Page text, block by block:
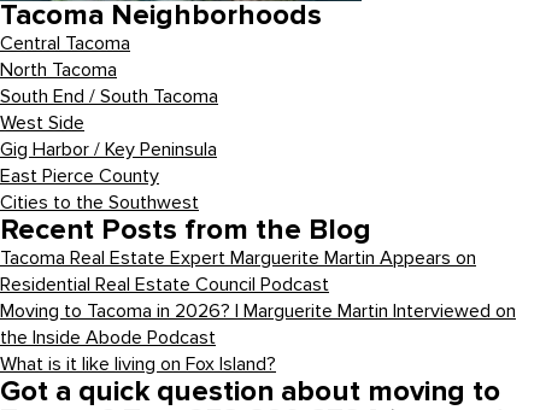
Tacoma Neighborhoods
Central Tacoma
North Tacoma
South End / South Tacoma
West Side
Gig Harbor / Key Peninsula
East Pierce County
Cities to the Southwest
Recent Posts from the Blog
Tacoma Real Estate Expert Marguerite Martin Appears on
Residential Real Estate Council Podcast
Moving to Tacoma in 2026? | Marguerite Martin Interviewed on
the Inside Abode Podcast
What is it like living on Fox Island?
Got a quick question about moving to